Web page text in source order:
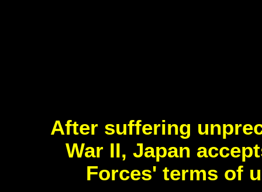
After suffering
War II, Japan
Forces' terms of